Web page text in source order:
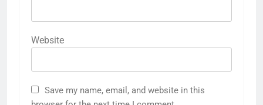
Website
Save my name, email, and website in this